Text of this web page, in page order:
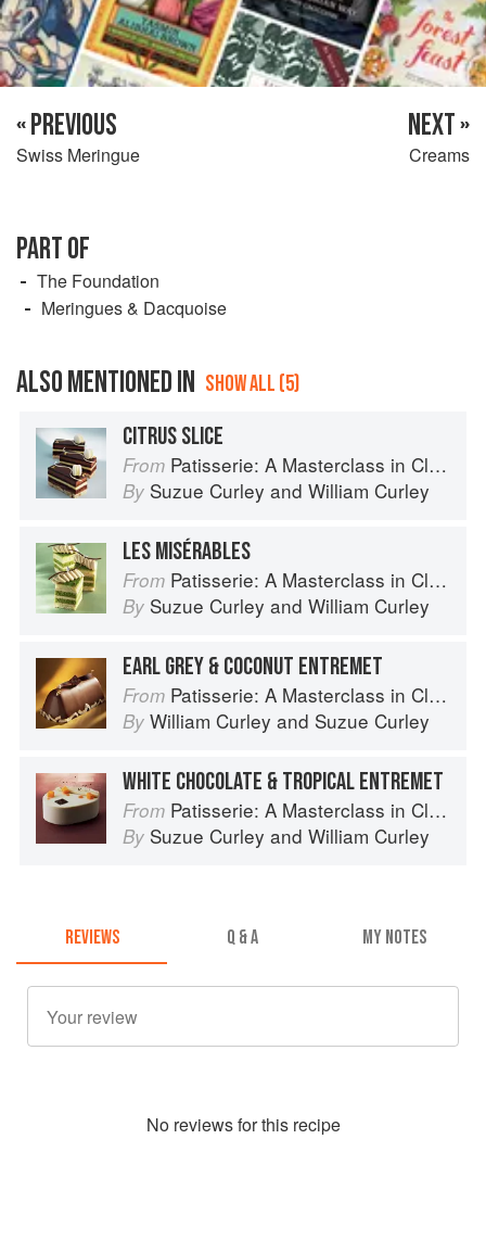
« PREVIOUS
Swiss Meringue
NEXT »
Creams
PART OF
The Foundation
Meringues & Dacquoise
ALSO MENTIONED IN SHOW ALL (5)
CITRUS SLICE
From Patisserie: A Masterclass in Classic and Contemporary Patisserie
By Suzue Curley and William Curley
LES MISÉRABLES
From Patisserie: A Masterclass in Classic and Contemporary Patisserie
By Suzue Curley and William Curley
EARL GREY & COCONUT ENTREMET
From Patisserie: A Masterclass in Classic and Contemporary Patisserie
By William Curley and Suzue Curley
WHITE CHOCOLATE & TROPICAL ENTREMET
From Patisserie: A Masterclass in Classic and Contemporary Patisserie
By Suzue Curley and William Curley
REVIEWS Q & A MY NOTES
No reviews for this recipe